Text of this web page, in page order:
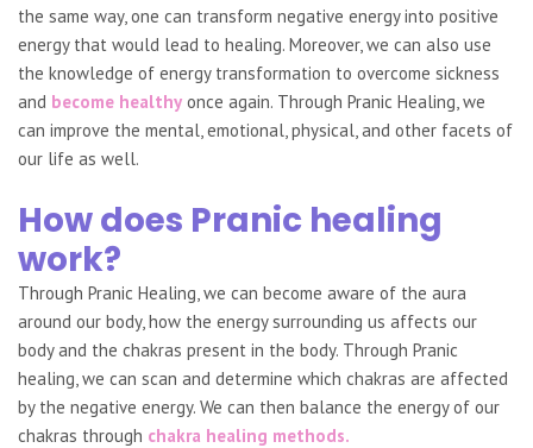
the same way, one can transform negative energy into positive
energy that would lead to healing. Moreover, we can also use
the knowledge of energy transformation to overcome sickness
and become healthy once again. Through Pranic Healing, we
can improve the mental, emotional, physical, and other facets of
our life as well.
How does Pranic healing
work?
Through Pranic Healing, we can become aware of the aura
around our body, how the energy surrounding us affects our
body and the chakras present in the body. Through Pranic
healing, we can scan and determine which chakras are affected
by the negative energy. We can then balance the energy of our
chakras through chakra healing methods.